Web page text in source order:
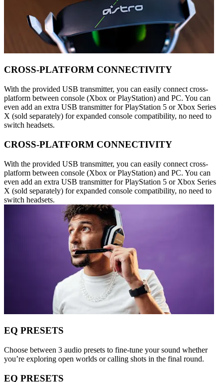
CROSS-PLATFORM CONNECTIVITY
With the provided USB transmitter, you can easily connect cross-
platform between console (Xbox or PlayStation) and PC. You can
even add an extra USB transmitter for PlayStation 5 or Xbox Series
X (sold separately) for expanded console compatibility, no need to
switch headsets.
CROSS-PLATFORM CONNECTIVITY
With the provided USB transmitter, you can easily connect cross-
platform between console (Xbox or PlayStation) and PC. You can
even add an extra USB transmitter for PlayStation 5 or Xbox Series
X (sold separately) for expanded console compatibility, no need to
switch headsets.
EQ PRESETS
Choose between 3 audio presets to fine-tune your sound whether
you’re exploring open worlds or calling shots in the final round.
EQ PRESETS